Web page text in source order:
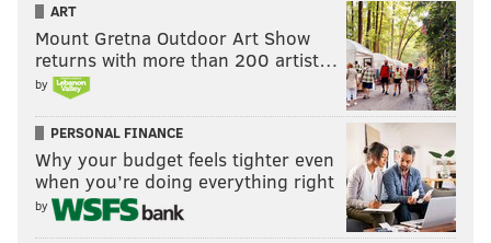
ART
Mount Gretna Outdoor Art Show
returns with more than 200 artist…
by
PERSONAL FINANCE
Why your budget feels tighter even
when you’re doing everything right
by